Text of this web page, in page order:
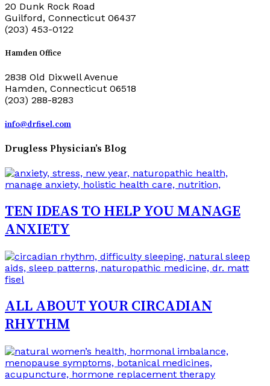
20 Dunk Rock Road
Guilford, Connecticut 06437
(203) 453-0122
Hamden Office
2838 Old Dixwell Avenue
Hamden, Connecticut 06518
(203) 288-8283
info@drfisel.com
Drugless Physician’s Blog
TEN IDEAS TO HELP YOU MANAGE
ANXIETY
ALL ABOUT YOUR CIRCADIAN
RHYTHM